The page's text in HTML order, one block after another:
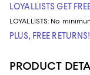
LOYALLISTS GET
LOYALLISTS: No
PLUS, FREE RETURNS!
PRODUCT